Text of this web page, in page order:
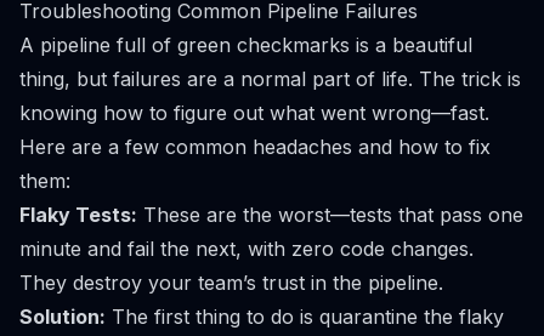
Troubleshooting Common Pipeline Failures
A pipeline full of green checkmarks is a beautiful
thing, but failures are a normal part of life. The trick is
knowing how to figure out what went wrong—fast.
Here are a few common headaches and how to fix
them:
Flaky Tests: These are the worst—tests that pass one
minute and fail the next, with zero code changes.
They destroy your team’s trust in the pipeline.
Solution: The first thing to do is quarantine the flaky